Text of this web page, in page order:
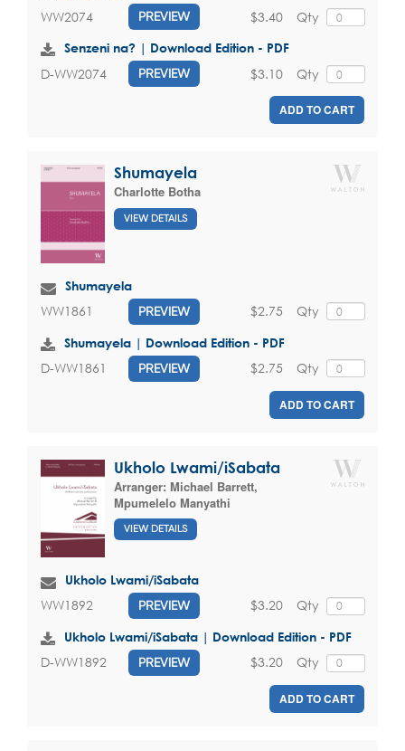
WW2074 PREVIEW Qty
$3.40
Senzeni na? | Download Edition - PDF
D-WW2074 PREVIEW Qty
$3.10
ADD TO CART
Shumayela
Charlotte Botha
VIEW DETAILS
Shumayela
WW1861 PREVIEW Qty
$2.75
Shumayela | Download Edition - PDF
D-WW1861 PREVIEW Qty
$2.75
ADD TO CART
Ukholo Lwami/iSabata
Arranger: Michael Barrett,
Mpumelelo Manyathi
VIEW DETAILS
Ukholo Lwami/iSabata
WW1892 PREVIEW Qty
$3.20
Ukholo Lwami/iSabata | Download Edition - PDF
D-WW1892 PREVIEW Qty
$3.20
ADD TO CART